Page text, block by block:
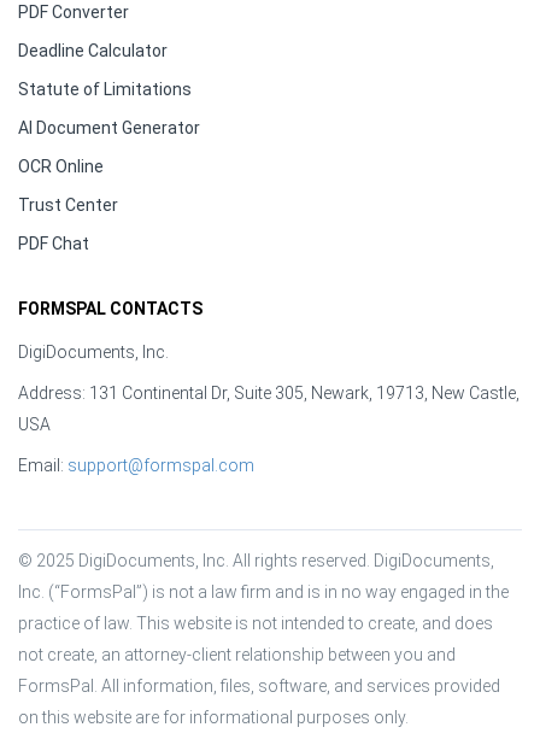
PDF Converter
Deadline Calculator
Statute of Limitations
AI Document Generator
OCR Online
Trust Center
PDF Chat
FORMSPAL CONTACTS
DigiDocuments, Inc.
Address: 131 Continental Dr, Suite 305, Newark, 19713, New Castle,
USA
Email: support@formspal.com
© 2025 DigiDocuments, Inc. All rights reserved. DigiDocuments,
Inc. (“FormsPal”) is not a law firm and is in no way engaged in the
practice of law. This website is not intended to create, and does
not create, an attorney-client relationship between you and
FormsPal. All information, files, software, and services provided
on this website are for informational purposes only.